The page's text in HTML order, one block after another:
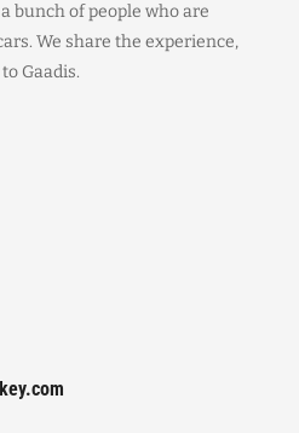
bunch of people who are
We share the experience,
Gaadis.